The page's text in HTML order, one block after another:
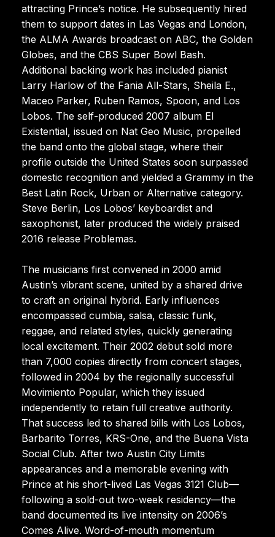
attracting Prince’s notice. He subsequently hired
them to support dates in Las Vegas and London,
the ALMA Awards broadcast on ABC, the Golden
Globes, and the CBS Super Bowl Bash.
Additional backing work has included pianist
Larry Harlow of the Fania All-Stars, Sheila E.,
Maceo Parker, Ruben Ramos, Spoon, and Los
Lobos. The self-produced 2007 album El
Existential, issued on Nat Geo Music, propelled
the band onto the global stage, where their
profile outside the United States soon surpassed
domestic recognition and yielded a Grammy in the
Best Latin Rock, Urban or Alternative category.
Steve Berlin, Los Lobos’ keyboardist and
saxophonist, later produced the widely praised
2016 release Problemas.
The musicians first convened in 2000 amid
Austin’s vibrant scene, united by a shared drive
to craft an original hybrid. Early influences
encompassed cumbia, salsa, classic funk,
reggae, and related styles, quickly generating
local excitement. Their 2002 debut sold more
than 7,000 copies directly from concert stages,
followed in 2004 by the regionally successful
Movimiento Popular, which they issued
independently to retain full creative authority.
That success led to shared bills with Los Lobos,
Barbarito Torres, KRS-One, and the Buena Vista
Social Club. After two Austin City Limits
appearances and a memorable evening with
Prince at his short-lived Las Vegas 3121 Club—
following a sold-out two-week residency—the
band documented its live intensity on 2006’s
Comes Alive. Word-of-mouth momentum